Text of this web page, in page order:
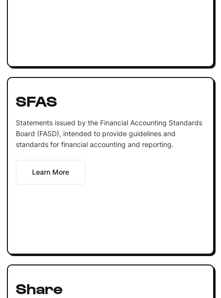
SFAS
Statements issued by the Financial Accounting Standards
Board (FASD), intended to provide guidelines and
standards for financial accounting and reporting.
Learn More
Share